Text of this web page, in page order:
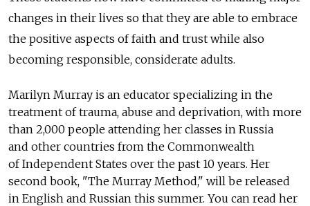
changes in their lives so that they are able to embrace
the positive aspects of faith and trust while also
becoming responsible, considerate adults.
Marilyn Murray is an educator specializing in the
treatment of trauma, abuse and deprivation, with more
than 2,000 people attending her classes in Russia
and other countries from the Commonwealth
of Independent States over the past 10 years. Her
second book, "The Murray Method," will be released
in English and Russian this summer. You can read her